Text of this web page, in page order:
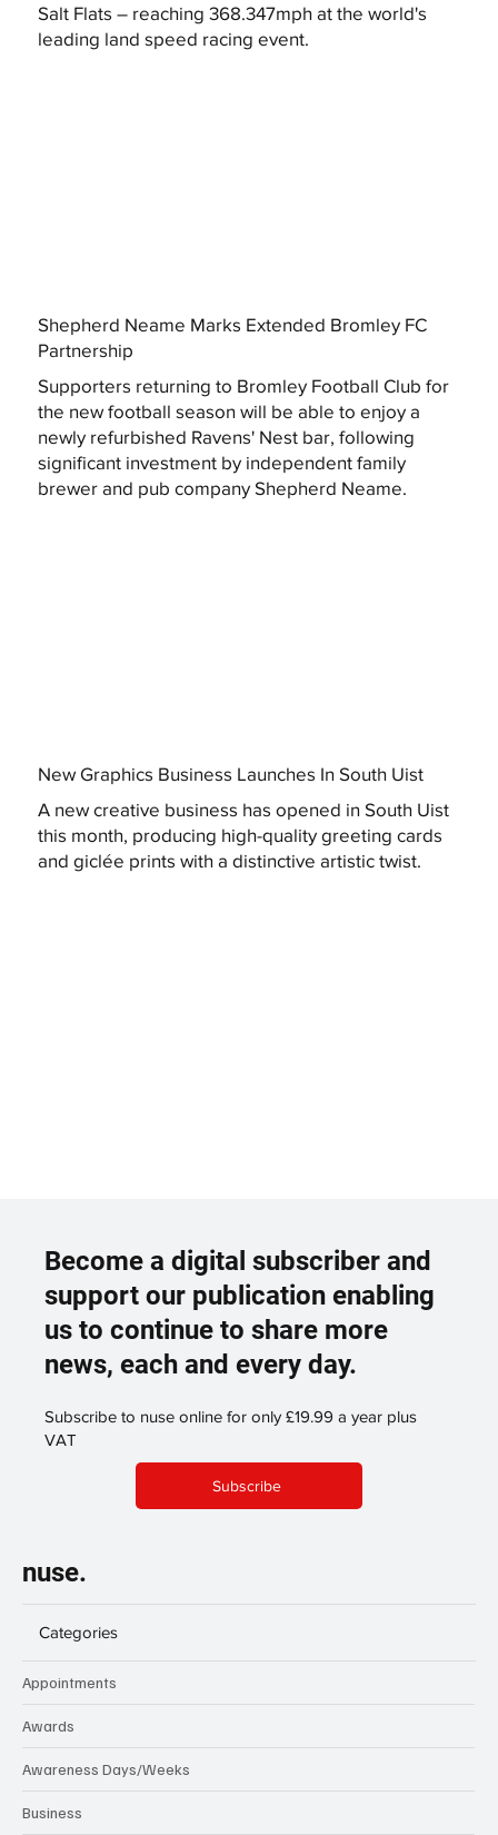
Salt Flats – reaching 368.347mph at the world's
leading land speed racing event.
Shepherd Neame Marks Extended Bromley FC
Partnership
Supporters returning to Bromley Football Club for
the new football season will be able to enjoy a
newly refurbished Ravens' Nest bar, following
significant investment by independent family
brewer and pub company Shepherd Neame.
New Graphics Business Launches In South Uist
A new creative business has opened in South Uist
this month, producing high-quality greeting cards
and giclée prints with a distinctive artistic twist.
Become a digital subscriber and
support our publication enabling
us to continue to share more
news, each and every day.
Subscribe to nuse online for only £19.99 a year plus
VAT
Subscribe
nuse.
Categories
Appointments
Awards
Awareness Days/Weeks
Business